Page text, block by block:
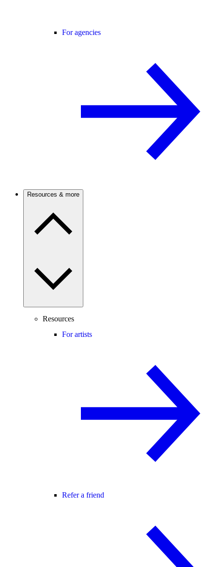
For agencies
Resources & more
Resources
For artists
Refer a friend